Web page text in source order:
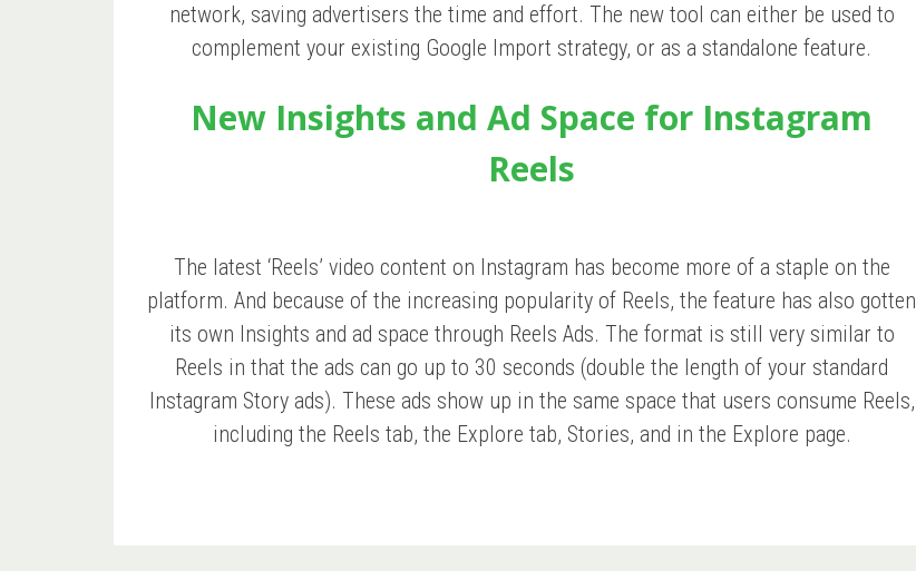
network, saving advertisers the time and effort. The new tool can either be used to
complement your existing Google Import strategy, or as a standalone feature.
New Insights and Ad Space for Instagram
Reels
The latest ‘Reels’ video content on Instagram has become more of a staple on the
platform. And because of the increasing popularity of Reels, the feature has also gotten
its own Insights and ad space through Reels Ads. The format is still very similar to
Reels in that the ads can go up to 30 seconds (double the length of your standard
Instagram Story ads). These ads show up in the same space that users consume Reels,
including the Reels tab, the Explore tab, Stories, and in the Explore page.